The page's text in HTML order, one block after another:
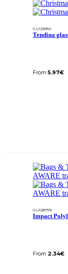
GU129910
Tendina
From 5.97€
GU128759
Impact
From 2.34€